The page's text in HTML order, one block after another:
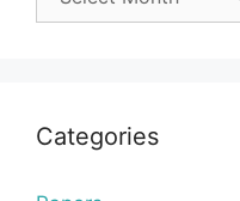
Categories